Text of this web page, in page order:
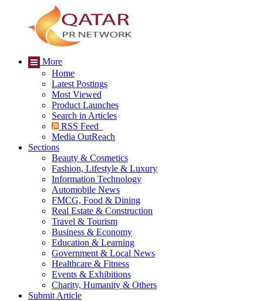
More
Home
Latest Postings
Most Viewed
Product Launches
Search in Articles
RSS Feed
Media OutReach
Sections
Beauty & Cosmetics
Fashion, Lifestyle & Luxury
Information Technology
Automobile News
FMCG, Food & Dining
Real Estate & Construction
Travel & Tourism
Business & Economy
Education & Learning
Government & Local News
Healthcare & Fitness
Events & Exhibitions
Charity, Humanity & Others
Submit Article